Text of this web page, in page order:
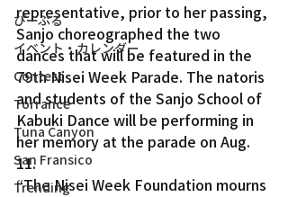
ぴーぷる
イベント・カレンダー
Contest
Torrance
Tuna Canyon
San Fransico
Trending
representative, prior to her passing,
Sanjo choreographed the two
dances that will be featured in the
79th Nisei Week Parade. The natoris
and students of the Sanjo School of
Kabuki Dance will be performing in
her memory at the parade on Aug.
11.
“The Nisei Week Foundation mourns